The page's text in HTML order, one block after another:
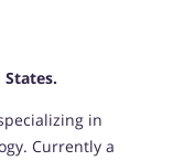
in
Currently a